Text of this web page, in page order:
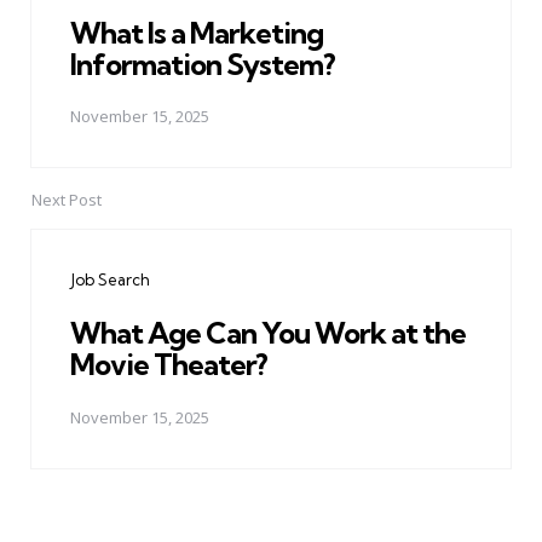
What Is a Marketing
Information System?
November 15, 2025
Next Post
Job Search
What Age Can You Work at the
Movie Theater?
November 15, 2025